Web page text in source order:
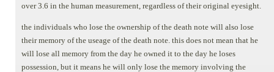
over 3.6 in the human measurement, regardless of their original eyesight.
the individuals who lose the ownership of the death note will also lose
their memory of the useage of the death note. this does not mean that he
will lose all memory from the day he owned it to the day he loses
possession, but it means he will only lose the memory involving the